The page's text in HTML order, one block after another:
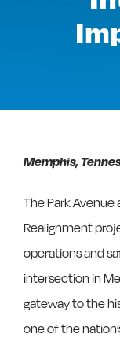
Memphis,
The Park
Realignment
operations and
intersection in
gateway to the
one of the